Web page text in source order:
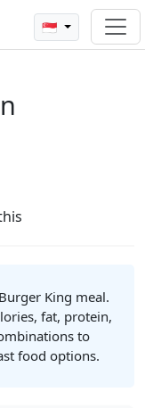
🇸🇬
King meal.
fat, protein,
to
food options.